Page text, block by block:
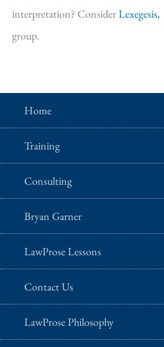
interpretation? ConsiderLexegesis,
group.
Home
Training
Consulting
Bryan Garner
LawProse Lessons
Contact Us
LawProse Philosophy